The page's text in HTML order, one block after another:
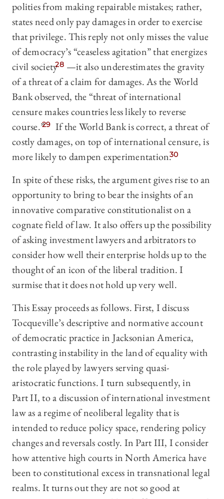
polities from making repairable mistakes; rather,
states need only pay damages in order to exercise
that privilege. This reply not only misses the value
of democracy’s “ceaseless agitation” that energizes
civil society28 —it also underestimates the gravity
of a threat of a claim for damages. As the World
Bank observed, the “threat of international
censure makes countries less likely to reverse
course.”29 If the World Bank is correct, a threat of
costly damages, on top of international censure, is
more likely to dampen experimentation.30
In spite of these risks, the argument gives rise to an
opportunity to bring to bear the insights of an
innovative comparative constitutionalist on a
cognate field of law. It also offers up the possibility
of asking investment lawyers and arbitrators to
consider how well their enterprise holds up to the
thought of an icon of the liberal tradition. I
surmise that it does not hold up very well.
This Essay proceeds as follows. First, I discuss
Tocqueville’s descriptive and normative account
of democratic practice in Jacksonian America,
contrasting instability in the land of equality with
the role played by lawyers serving quasi-
aristocratic functions. I turn subsequently, in
Part II, to a discussion of international investment
law as a regime of neoliberal legality that is
intended to reduce policy space, rendering policy
changes and reversals costly. In Part III, I consider
how attentive high courts in North America have
been to constitutional excess in transnational legal
realms. It turns out they are not so good at